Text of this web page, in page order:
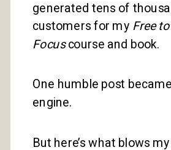
generated tens of
customers for my Free to
Focuscourse and book.
One humble post
engine.
But here’s what blows my